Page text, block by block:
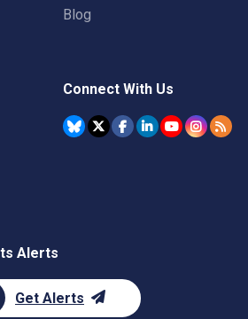
Blog
Connect With Us
Alerts
Get Alerts